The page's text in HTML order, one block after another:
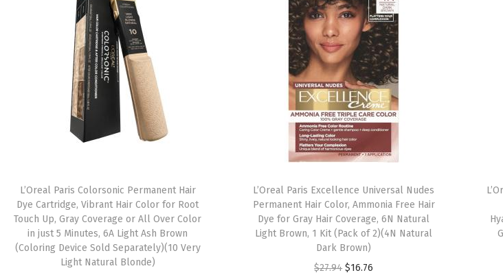
L’Oreal Paris Colorsonic Permanent Hair
Dye Cartridge, Vibrant Hair Color for Root
Touch Up, Gray Coverage or All Over Color
in just 5 Minutes, 6A Light Ash Brown
(Coloring Device Sold Separately)(10 Very
Light Natural Blonde)
L’Oreal Paris Excellence Universal Nudes
Permanent Hair Color, Ammonia Free Hair
Dye for Gray Hair Coverage, 6N Natural
Light Brown, 1 Kit (Pack of 2)(4N Natural
Dark Brown)
$27.94 $16.76